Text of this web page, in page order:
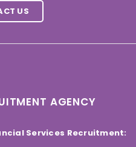
US
AGENCY
Services Recruitment: